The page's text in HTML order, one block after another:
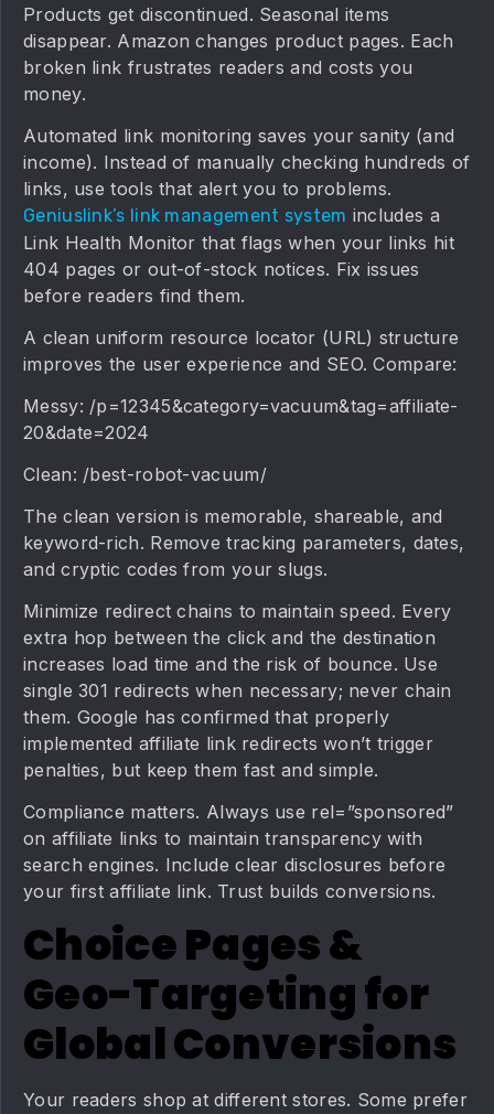
Products get discontinued. Seasonal items
disappear. Amazon changes product pages. Each
broken link frustrates readers and costs you
money.
Automated link monitoring saves your sanity (and
income). Instead of manually checking hundreds of
links, use tools that alert you to problems.
Geniuslink’s link management system includes a
Link Health Monitor that flags when your links hit
404 pages or out-of-stock notices. Fix issues
before readers find them.
A clean uniform resource locator (URL) structure
improves the user experience and SEO. Compare:
Messy: /p=12345&category=vacuum&tag=affiliate-
20&date=2024
Clean: /best-robot-vacuum/
The clean version is memorable, shareable, and
keyword-rich. Remove tracking parameters, dates,
and cryptic codes from your slugs.
Minimize redirect chains to maintain speed. Every
extra hop between the click and the destination
increases load time and the risk of bounce. Use
single 301 redirects when necessary; never chain
them. Google has confirmed that properly
implemented affiliate link redirects won’t trigger
penalties, but keep them fast and simple.
Compliance matters. Always use rel=”sponsored”
on affiliate links to maintain transparency with
search engines. Include clear disclosures before
your first affiliate link. Trust builds conversions.
Choice Pages &
Geo-Targeting for
Global Conversions
Your readers shop at different stores. Some prefer